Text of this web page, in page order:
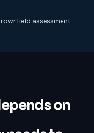
assessment.
on